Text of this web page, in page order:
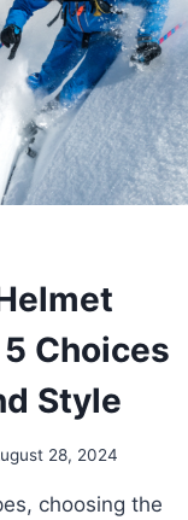
Choices
Style
28, 2024
choosing the